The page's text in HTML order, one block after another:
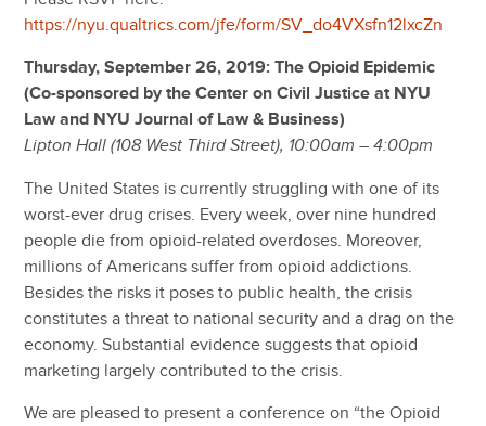
https://nyu.qualtrics.com/jfe/form/SV_do4VXsfn12lxcZn
Thursday, September 26, 2019: The Opioid Epidemic
(Co-sponsored by the Center on Civil Justice at NYU
Law and NYU Journal of Law & Business)
Lipton Hall (108 West Third Street), 10:00am – 4:00pm
The United States is currently struggling with one of its
worst-ever drug crises. Every week, over nine hundred
people die from opioid-related overdoses. Moreover,
millions of Americans suffer from opioid addictions.
Besides the risks it poses to public health, the crisis
constitutes a threat to national security and a drag on the
economy. Substantial evidence suggests that opioid
marketing largely contributed to the crisis.
We are pleased to present a conference on “the Opioid